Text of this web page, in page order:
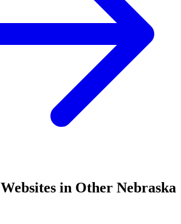
Websites in Other Nebraska